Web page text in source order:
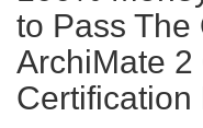
to Pass The
ArchiMate 2
Certification